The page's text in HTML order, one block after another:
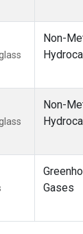
Non-
Non-
Gases